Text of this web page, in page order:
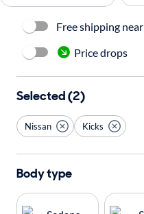
Free shipping near
Price drops
Selected (2)
Nissan Kicks
Body type